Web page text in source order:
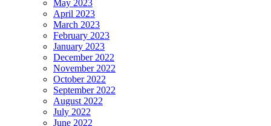
May 2023
April 2023
March 2023
February 2023
January 2023
December 2022
November 2022
October 2022
September 2022
August 2022
July 2022
June 2022